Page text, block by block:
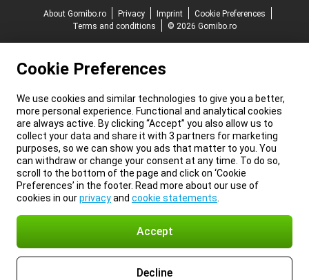
About Gomibo.ro
Privacy Imprint
Cookie Preferences
Terms and conditions
© 2026 Gomibo.ro
Cookie Preferences
We use cookies and similar technologies to give you a better,
more personal experience. Functional and analytical cookies
are always active. By clicking “Accept” you also allow us to
collect your data and share it with 3 partners for marketing
purposes, so we can show you ads that matter to you. You
can withdraw or change your consent at any time. To do so,
scroll to the bottom of the page and click on ‘Cookie
Preferences’ in the footer. Read more about our use of
cookies in ourprivacyand cookie statements
Accept
Decline